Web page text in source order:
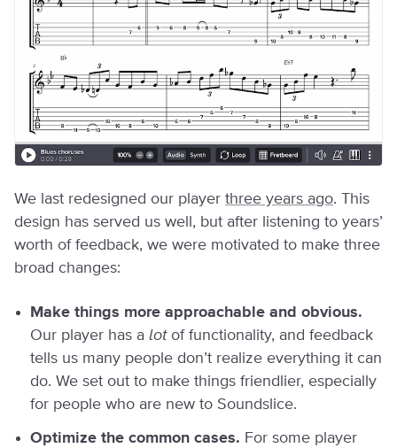
We last redesigned our player three years ago. This
design has served us well, but after listening to years’
worth of feedback, we were motivated to make three
broad changes:
Make things more approachable and obvious.
Our player has a lotof functionality, and feedback
tells us many people don’t realize everything it can
do. We set out to make things friendlier, especially
for people who are new to Soundslice.
Optimize the common cases. For some player